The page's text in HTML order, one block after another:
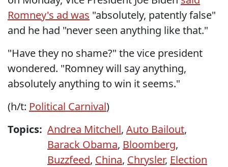
Romney's ad was "absolutely, patently false"
and he had "never seen anything like that."
"Have they no shame?" the vice president
wondered. "Romney will say anything,
absolutely anything to win it seems."
(h/t: Political Carnival)
Topics: Andrea Mitchell, Auto Bailout,
Barack Obama, Bloomberg,
Buzzfeed, China, Chrysler, Election